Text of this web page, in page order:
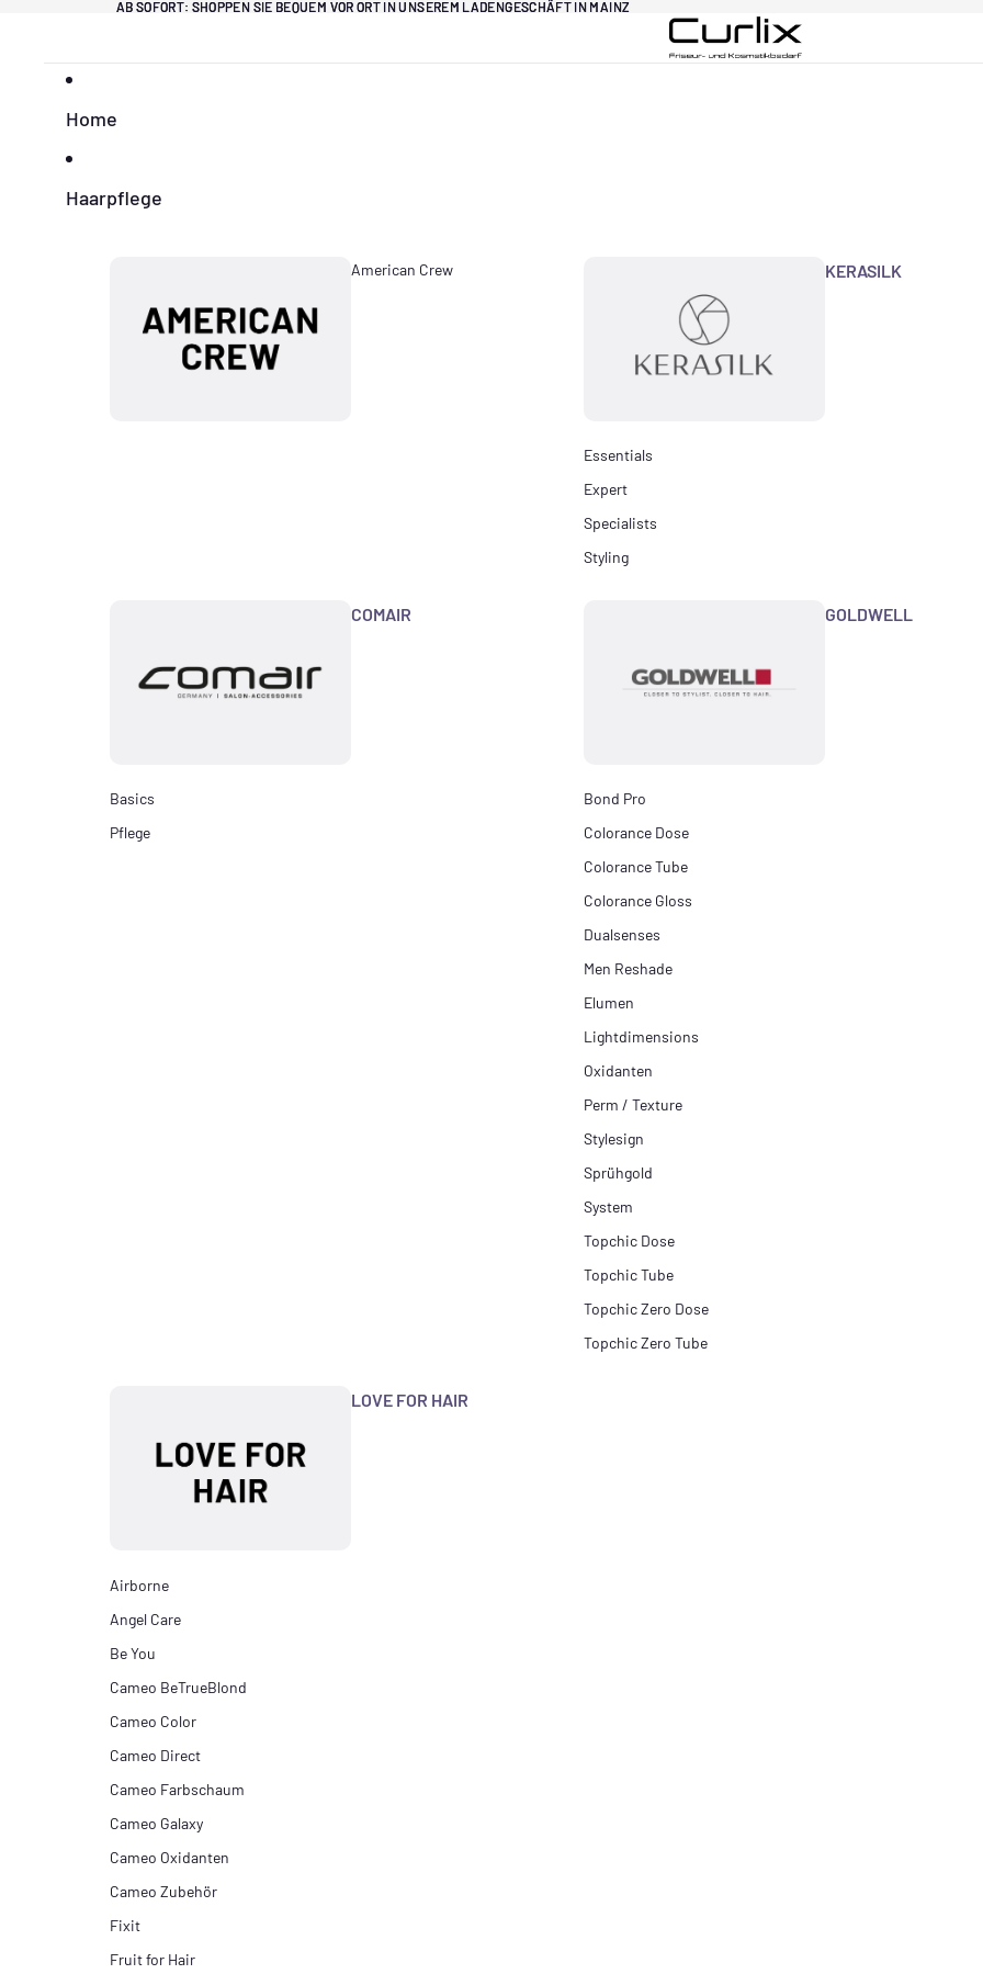
AB SOFORT: SHOPPEN SIE BEQUEM VOR ORT IN UNSEREM LADENGESCHÄFT IN MAINZ
AB SOFORT: SHOPPEN SIE BEQUEM VOR ORT IN UNSEREM LADENGESCHÄFT IN MAINZ
Home
Haarpflege
American Crew KERASILK
Essentials
Expert
Specialists
Styling
COMAIR
Basics
Pflege
GOLDWELL
Bond Pro
Colorance Dose
Colorance Tube
Colorance Gloss
Dualsenses
Men Reshade
Elumen
Lightdimensions
Oxidanten
Perm / Texture
Stylesign
Sprühgold
System
Topchic Dose
Topchic Tube
Topchic Zero Dose
Topchic Zero Tube
LOVE FOR HAIR
Airborne
Angel Care
Be You
Cameo BeTrueBlond
Cameo Color
Cameo Direct
Cameo Farbschaum
Cameo Galaxy
Cameo Oxidanten
Cameo Zubehör
Fixit
Fruit for Hair